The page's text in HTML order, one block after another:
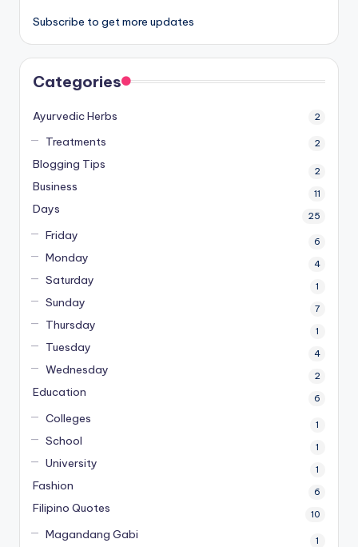
Subscribe to get more updates
Categories
Ayurvedic Herbs 2
Treatments 2
Blogging Tips 2
Business 11
Days 25
Friday 6
Monday 4
Saturday 1
Sunday 7
Thursday 1
Tuesday 4
Wednesday 2
Education 6
Colleges 1
School 1
University 1
Fashion 6
Filipino Quotes 10
Magandang Gabi 1